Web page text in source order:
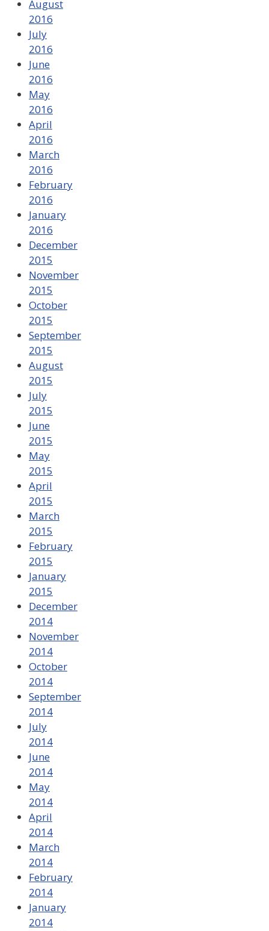
August
2016
July
2016
June
2016
May
2016
April
2016
March
2016
February
2016
January
2016
December
2015
November
2015
October
2015
September
2015
August
2015
July
2015
June
2015
May
2015
April
2015
March
2015
February
2015
January
2015
December
2014
November
2014
October
2014
September
2014
July
2014
June
2014
May
2014
April
2014
March
2014
February
2014
January
2014